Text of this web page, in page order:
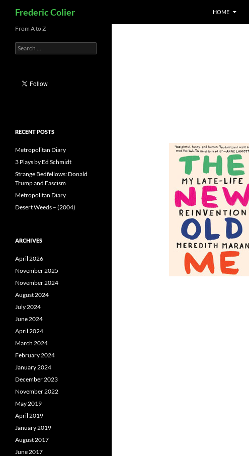
content
Frederic Colier HOME
From A to Z
Search
for:
RECENT POSTS
Metropolitan Diary
3 Plays by Ed Schmidt
Strange Bedfellows: Donald
Trump and Fascism
Metropolitan Diary
Desert Weeds – (2004)
ARCHIVES
April 2026
November 2025
November 2024
August 2024
July 2024
June 2024
April 2024
March 2024
February 2024
January 2024
December 2023
November 2022
May 2019
April 2019
January 2019
August 2017
June 2017